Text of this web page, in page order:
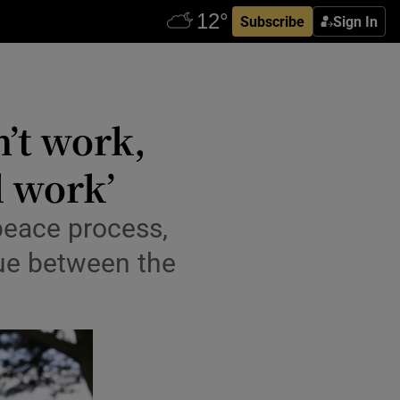
Subscribe Sign In
work,
process,
between the